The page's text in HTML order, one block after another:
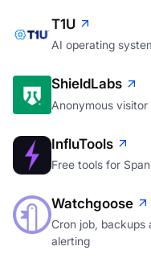
T1U
AI operating
ShieldLabs
Anonymous
InfluTools
Free tools for
Watchgoose
Cron job, backups
alerting